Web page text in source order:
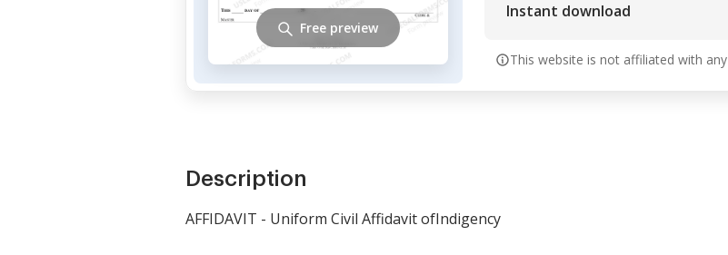
Instant download
This website is not affiliated with
Free preview
Description
AFFIDAVIT - Uniform Civil Affidavit ofIndigency